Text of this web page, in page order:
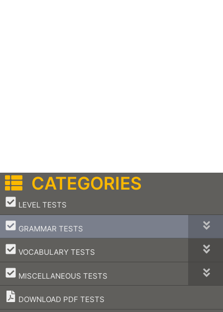
CATEGORIES
LEVEL TESTS
–
GRAMMAR TESTS
–
VOCABULARY TESTS
–
MISCELLANEOUS TESTS
–
DOWNLOAD PDF TESTS